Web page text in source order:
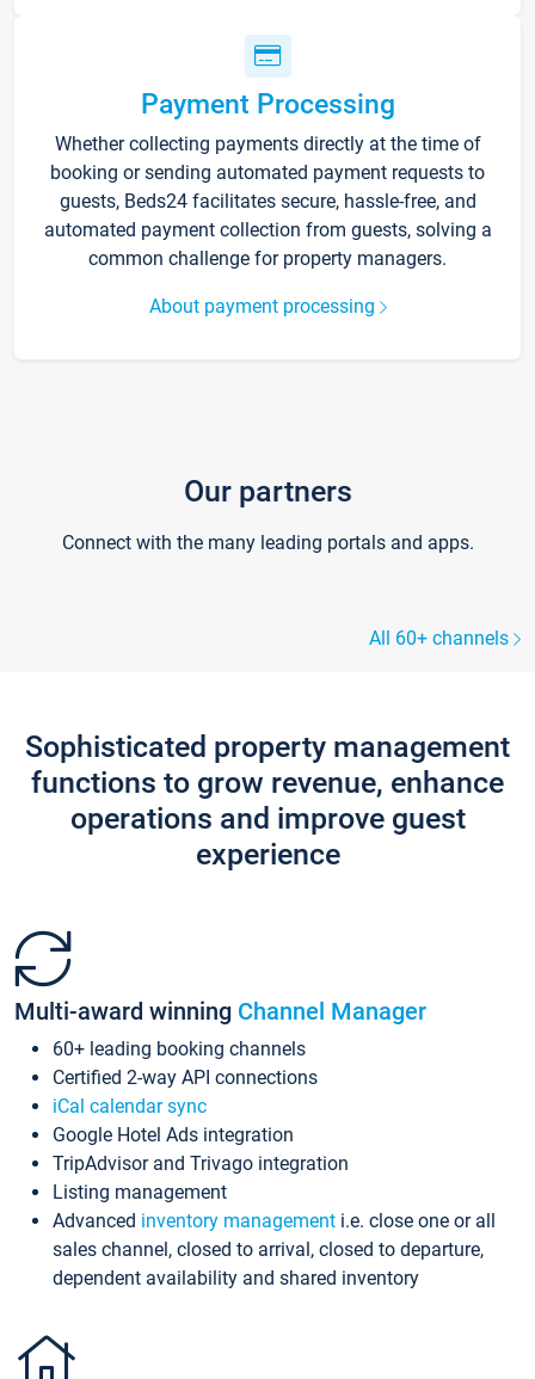
Payment Processing
Whether collecting payments directly at the time of
booking or sending automated payment requests to
guests, Beds24 facilitates secure, hassle-free, and
automated payment collection from guests, solving a
common challenge for property managers.
About payment processing
Our partners
Connect with the many leading portals and apps.
All 60+ channels
Sophisticated property management
functions to grow revenue, enhance
operations and improve guest
experience
Multi-award winning Channel Manager
60+ leading booking channels
Certified 2-way API connections
iCal calendar sync
Google Hotel Ads integration
TripAdvisor and Trivago integration
Listing management
Advanced inventory management i.e. close one or all
sales channel, closed to arrival, closed to departure,
dependent availability and shared inventory